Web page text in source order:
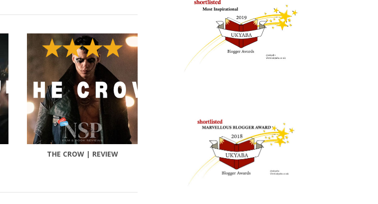
THE CROW | REVIEW